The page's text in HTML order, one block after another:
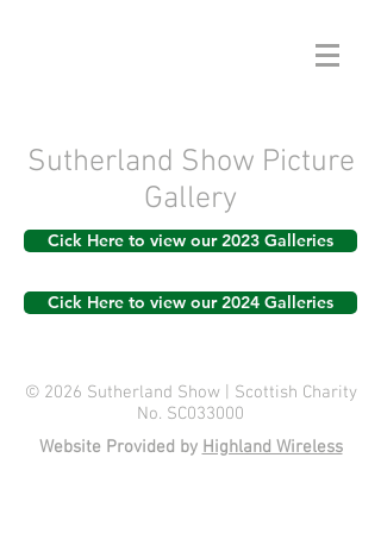
Sutherland Show Picture
Gallery
Cick Here to view our 2023 Galleries
Cick Here to view our 2024 Galleries
© 2026 Sutherland Show | Scottish Charity
No. SC033000
Website Provided by Highland Wireless